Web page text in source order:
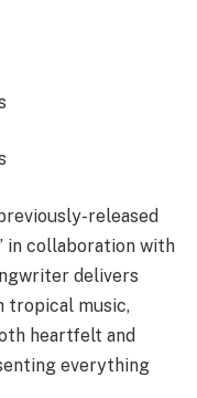
released
in collaboration with
delivers
tropical music,
heartfelt and
everything